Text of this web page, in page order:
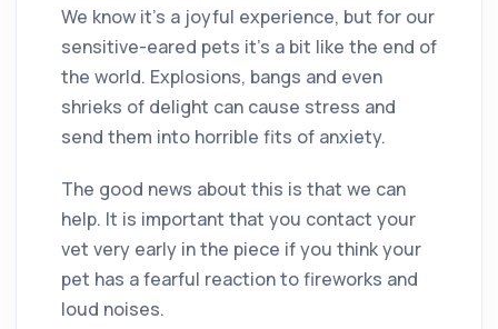
We know it’s a joyful experience, but for our
sensitive-eared pets it’s a bit like the end of
the world. Explosions, bangs and even
shrieks of delight can cause stress and
send them into horrible fits of anxiety.
The good news about this is that we can
help. It is important that you contact your
vet very early in the piece if you think your
pet has a fearful reaction to fireworks and
loud noises.